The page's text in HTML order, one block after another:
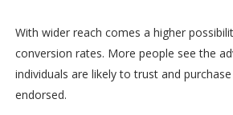
With wider reach comes a higher
conversion rates. More people see the
individuals are likely to trust and
endorsed.